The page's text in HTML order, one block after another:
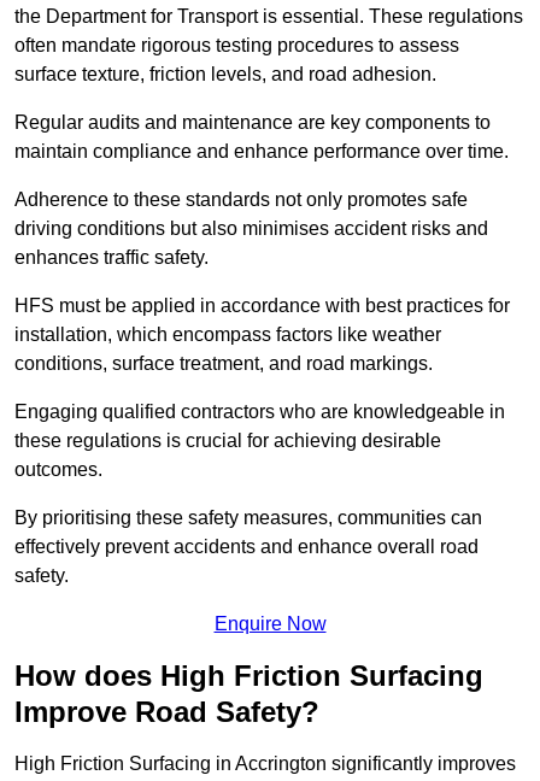
the Department for Transport is essential. These regulations
often mandate rigorous testing procedures to assess
surface texture, friction levels, and road adhesion.
Regular audits and maintenance are key components to
maintain compliance and enhance performance over time.
Adherence to these standards not only promotes safe
driving conditions but also minimises accident risks and
enhances traffic safety.
HFS must be applied in accordance with best practices for
installation, which encompass factors like weather
conditions, surface treatment, and road markings.
Engaging qualified contractors who are knowledgeable in
these regulations is crucial for achieving desirable
outcomes.
By prioritising these safety measures, communities can
effectively prevent accidents and enhance overall road
safety.
Enquire Now
How does High Friction Surfacing
Improve Road Safety?
High Friction Surfacing in Accrington significantly improves